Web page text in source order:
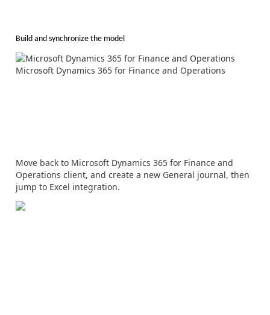
Build and synchronize the model
Microsoft Dynamics 365 for Finance and Operations
Move back to Microsoft Dynamics 365 for Finance and
Operations client, and create a new General journal, then
jump to Excel integration.